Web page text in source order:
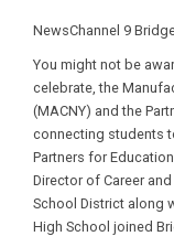
NewsChannel 9
You might not be
celebrate, the
(MACNY) and the
connecting students
Partners for
Director of Career
School District along
High School joined